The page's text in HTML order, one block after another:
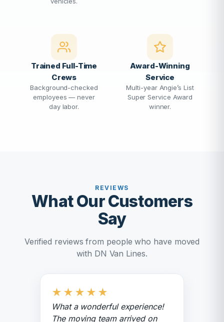
Trained Full-Time
Crews
Background-checked
employees — never
day labor.
Award-Winning
Service
Multi-year Angie’s List
Super Service Award
winner.
REVIEWS
What Our Customers
Say
Verified reviews from people who have moved
with DN Van Lines.
★ ★ ★ ★ ★
What a wonderful experience!
The moving team arrived on